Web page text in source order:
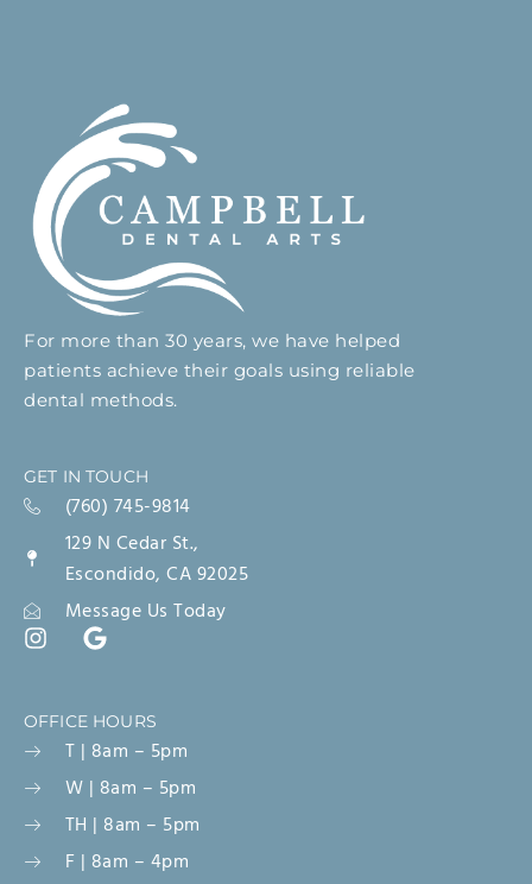
For more than 30 years, we have helped
patients achieve their goals using reliable
dental methods.
GET IN TOUCH
(760) 745-9814
129 N Cedar St.,
Escondido, CA 92025
Message Us Today
OFFICE HOURS
T | 8am – 5pm
W | 8am – 5pm
TH | 8am – 5pm
F | 8am – 4pm